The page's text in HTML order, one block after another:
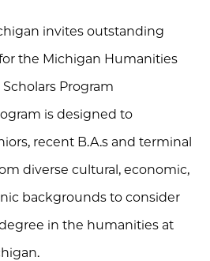
invites outstanding
the Michigan Humanities
Program
is designed to
recent B.A.s and terminal
diverse cultural, economic,
backgrounds to consider
in the humanities at